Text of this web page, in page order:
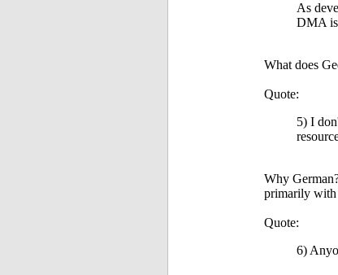
As
DMA
What does
Quote:
5) I
Why
primarily with
Quote:
6)